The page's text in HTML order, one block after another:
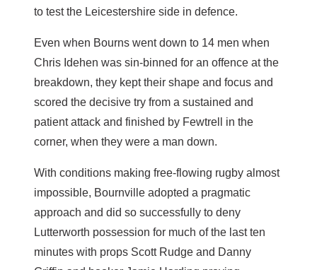
to test the Leicestershire side in defence.
Even when Bourns went down to 14 men when
Chris Idehen was sin-binned for an offence at the
breakdown, they kept their shape and focus and
scored the decisive try from a sustained and
patient attack and finished by Fewtrell in the
corner, when they were a man down.
With conditions making free-flowing rugby almost
impossible, Bournville adopted a pragmatic
approach and did so successfully to deny
Lutterworth possession for much of the last ten
minutes with props Scott Rudge and Danny